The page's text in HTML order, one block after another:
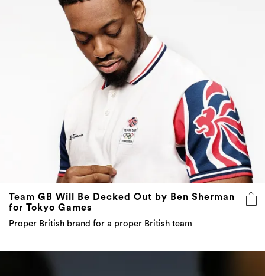
Team GB Will Be Decked Out by Ben Sherman
for Tokyo Games
Proper British brand for a proper British team